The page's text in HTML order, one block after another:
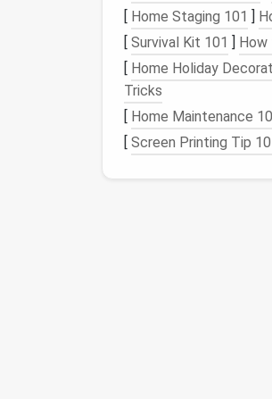
Stabilizer
(optional)
Non‑slip
Color
Palette
with
Tools Foam
gauge,
[ Home Staging 101 ]
[ Survival Kit 101 ] How
[ Home Holiday
Tricks
[ Home Maintenance
[ Screen Printing Tip